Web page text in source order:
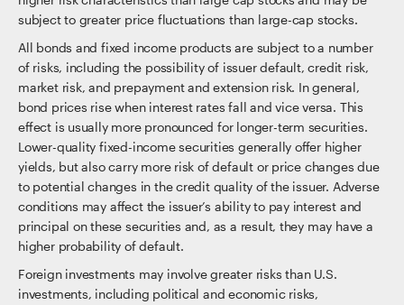
subject to greater price fluctuations than large-cap stocks.
All bonds and fixed income products are subject to a number
of risks, including the possibility of issuer default, credit risk,
market risk, and prepayment and extension risk. In general,
bond prices rise when interest rates fall and vice versa. This
effect is usually more pronounced for longer-term securities.
Lower-quality fixed-income securities generally offer higher
yields, but also carry more risk of default or price changes due
to potential changes in the credit quality of the issuer. Adverse
conditions may affect the issuer’s ability to pay interest and
principal on these securities and, as a result, they may have a
higher probability of default.
Foreign investments may involve greater risks than U.S.
investments, including political and economic risks,